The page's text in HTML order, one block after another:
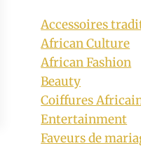
Accessoires
African Culture
African Fashion
Beauty
Coiffures
Entertainment
Faveurs de